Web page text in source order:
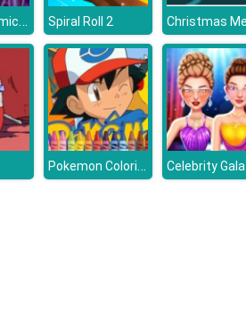
Post Pandemic Fashion Outfits Spiral Roll 2
Pokemon Coloring